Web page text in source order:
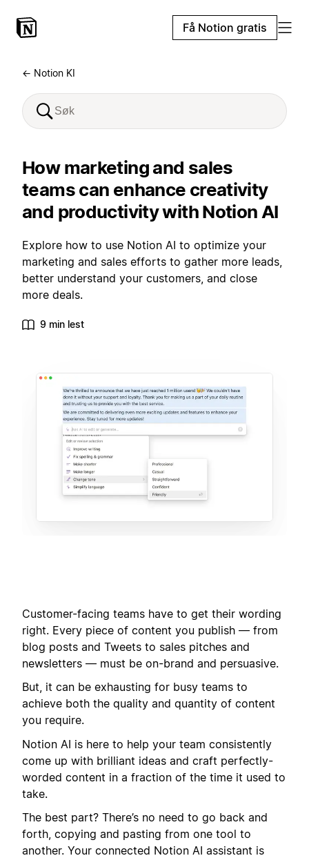
Få Notion gratis
← Notion KI
How marketing and sales
teams can enhance creativity
and productivity with Notion AI
Explore how to use Notion AI to optimize your
marketing and sales efforts to gather more leads,
better understand your customers, and close
more deals.
9 min lest
Customer-facing teams have to get their wording
right. Every piece of content you publish — from
blog posts and Tweets to sales pitches and
newsletters — must be on-brand and persuasive.
But, it can be exhausting for busy teams to
achieve both the quality and quantity of content
you require.
Notion AI is here to help your team consistently
come up with brilliant ideas and craft perfectly-
worded content in a fraction of the time it used to
take.
The best part? There’s no need to go back and
forth, copying and pasting from one tool to
another. Your connected Notion AI assistant is